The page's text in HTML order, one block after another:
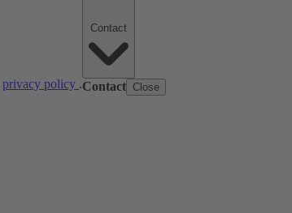
privacy policy .Contact Close